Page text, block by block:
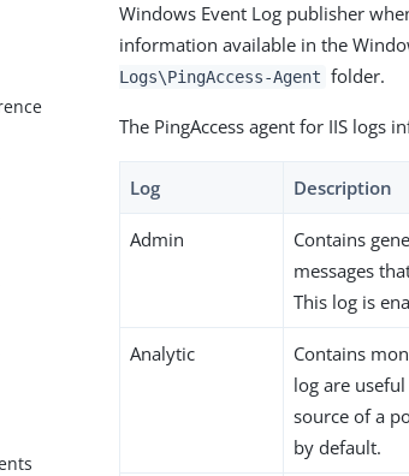
Windows Event Log publisher
information available in the
Logs\PingAccess-Agent folder.
The PingAccess agent for IIS logs
Log Description
Admin
Contains
messages
This log is
Analytic
Contains
log are
source of a
by default.